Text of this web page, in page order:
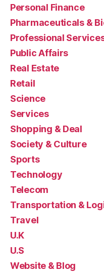
Personal Finance
Pharmaceuticals &
Professional
Public Affairs
Real Estate
Retail
Science
Services
Shopping & Deal
Society & Culture
Sports
Technology
Telecom
Transportation &
Travel
U.K
U.S
Website & Blog